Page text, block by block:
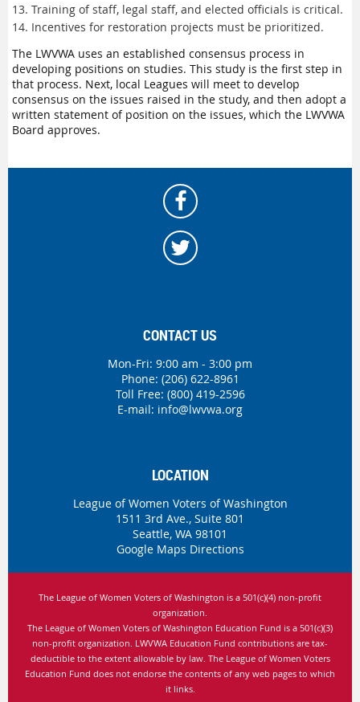
Training of staff, legal staff, and elected officials is critical.
Incentives for restoration projects must be prioritized.
The LWVWA uses an established consensus process in
developing positions on studies. This study is the first step in
that process. Next, local Leagues will meet to develop
consensus on the issues raised in the study, and then adopt a
written statement of position on the issues, which the LWVWA
Board approves.
CONTACT US
Mon-Fri: 9:00 am - 3:00 pm
Phone: (206) 622-8961
Toll Free: (800) 419-2596
E-mail: info@lwvwa.org
LOCATION
League of Women Voters of Washington
1511 3rd Ave., Suite 801
Seattle, WA 98101
Google Maps Directions
The League of Women Voters of Washington is a 501(c)(4) non-profit
organization.
The League of Women Voters of Washington Education Fund is a 501(c)(3)
non-profit organization. LWVWA Education Fund contributions are tax-
deductible to the extent allowable by law. The League of Women Voters
Education Fund does not endorse the contents of any web pages to which
it links.